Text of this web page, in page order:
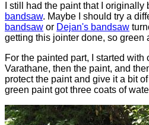
I still had the paint that I originally
bandsaw. Maybe I should try a
bandsaw or Dejan's bandsaw
getting this jointer done, so green
For the painted part, I started
Varathane, then the paint, and
protect the paint and give it a bit
green paint got three coats of